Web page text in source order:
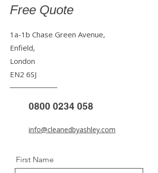
Free Quote
1a-1b Chase Green Avenue,
Enfield,
London
EN2 6SJ
0800 0234 058
info@cleanedbyashley.com
First Name